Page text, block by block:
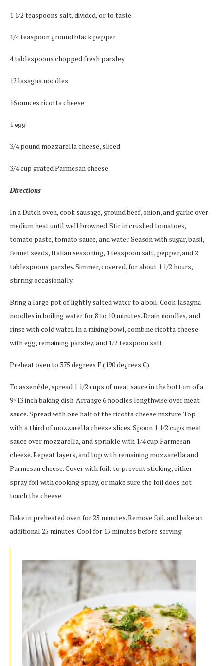
1 1/2 teaspoons salt, divided, or to taste
1/4 teaspoon ground black pepper
4 tablespoons chopped fresh parsley
12 lasagna noodles
16 ounces ricotta cheese
1 egg
3/4 pound mozzarella cheese, sliced
3/4 cup grated Parmesan cheese
Directions
In a Dutch oven, cook sausage, ground beef, onion, and garlic over
medium heat until well browned. Stir in crushed tomatoes,
tomato paste, tomato sauce, and water. Season with sugar, basil,
fennel seeds, Italian seasoning, 1 teaspoon salt, pepper, and 2
tablespoons parsley. Simmer, covered, for about 1 1/2 hours,
stirring occasionally.
Bring a large pot of lightly salted water to a boil. Cook lasagna
noodles in boiling water for 8 to 10 minutes. Drain noodles, and
rinse with cold water. In a mixing bowl, combine ricotta cheese
with egg, remaining parsley, and 1/2 teaspoon salt.
Preheat oven to 375 degrees F (190 degrees C).
To assemble, spread 1 1/2 cups of meat sauce in the bottom of a
9×13 inch baking dish. Arrange 6 noodles lengthwise over meat
sauce. Spread with one half of the ricotta cheese mixture. Top
with a third of mozzarella cheese slices. Spoon 1 1/2 cups meat
sauce over mozzarella, and sprinkle with 1/4 cup Parmesan
cheese. Repeat layers, and top with remaining mozzarella and
Parmesan cheese. Cover with foil: to prevent sticking, either
spray foil with cooking spray, or make sure the foil does not
touch the cheese.
Bake in preheated oven for 25 minutes. Remove foil, and bake an
additional 25 minutes. Cool for 15 minutes before serving.